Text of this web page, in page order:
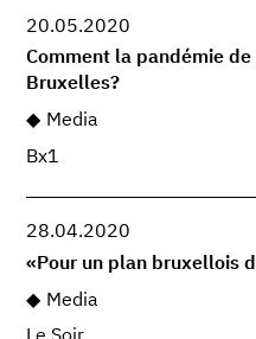
20.05.2020
Comment la pandémie
Bruxelles?
Media
Bx1
28.04.2020
«Pour un plan bruxellois
Media